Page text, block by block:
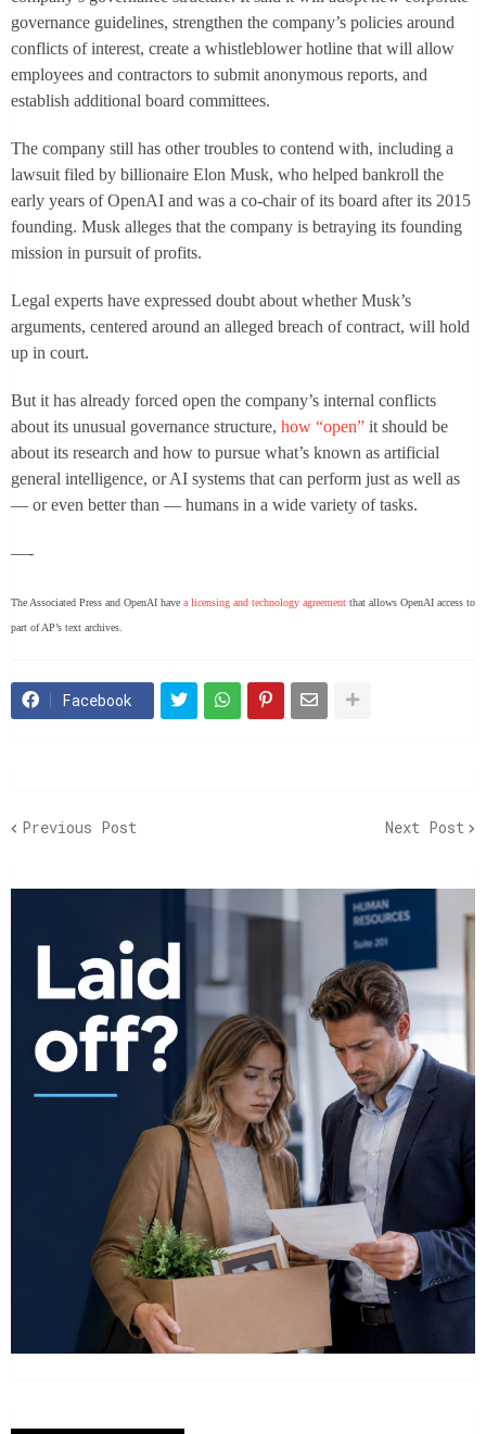
governance guidelines, strengthen the company’s policies around
conflicts of interest, create a whistleblower hotline that will allow
employees and contractors to submit anonymous reports, and
establish additional board committees.
The company still has other troubles to contend with, including a
lawsuit filed by billionaire Elon Musk, who helped bankroll the
early years of OpenAI and was a co-chair of its board after its 2015
founding. Musk alleges that the company is betraying its founding
mission in pursuit of profits.
Legal experts have expressed doubt about whether Musk’s
arguments, centered around an alleged breach of contract, will hold
up in court.
But it has already forced open the company’s internal conflicts
about its unusual governance structure, how “open” it should be
about its research and how to pursue what’s known as artificial
general intelligence, or AI systems that can perform just as well as
— or even better than — humans in a wide variety of tasks.
—-
The Associated Press and OpenAI have a licensing and technology agreement that allows OpenAI access to
part of AP’s text archives.
Facebook
Previous Post Next Post